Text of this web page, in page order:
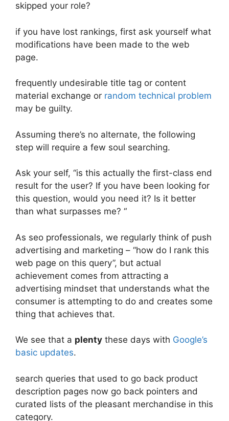
skipped your role?
if you have lost rankings, first ask yourself what
modifications have been made to the web
page.
frequently undesirable title tag or content
material exchange or random technical problem
may be guilty.
Assuming there’s no alternate, the following
step will require a few soul searching.
Ask your self, “is this actually the first-class end
result for the user? If you have been looking for
this question, would you need it? Is it better
than what surpasses me? “
As seo professionals, we regularly think of push
advertising and marketing – “how do I rank this
web page on this query”, but actual
achievement comes from attracting a
advertising mindset that understands what the
consumer is attempting to do and creates some
thing that achieves that.
We see that a plenty these days with Google’s
basic updates.
search queries that used to go back product
description pages now go back pointers and
curated lists of the pleasant merchandise in this
category.